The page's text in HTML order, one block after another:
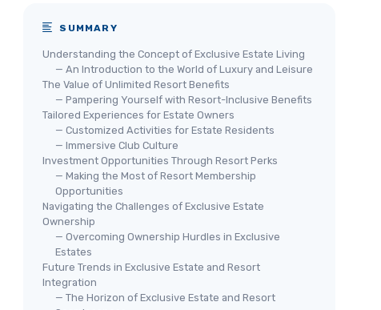
SUMMARY
Understanding the Concept of Exclusive Estate Living
— An Introduction to the World of Luxury and Leisure
The Value of Unlimited Resort Benefits
— Pampering Yourself with Resort-Inclusive Benefits
Tailored Experiences for Estate Owners
— Customized Activities for Estate Residents
— Immersive Club Culture
Investment Opportunities Through Resort Perks
— Making the Most of Resort Membership
Opportunities
Navigating the Challenges of Exclusive Estate
Ownership
— Overcoming Ownership Hurdles in Exclusive
Estates
Future Trends in Exclusive Estate and Resort
Integration
— The Horizon of Exclusive Estate and Resort